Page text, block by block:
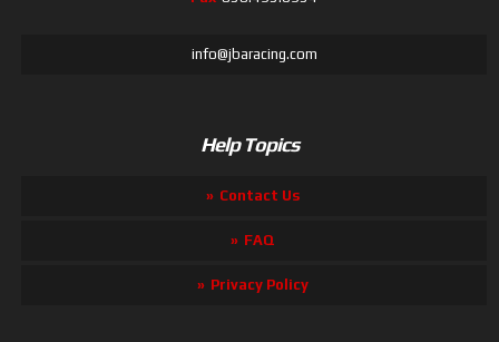
info@jbaracing.com
Help Topics
Contact Us
FAQ
Privacy Policy